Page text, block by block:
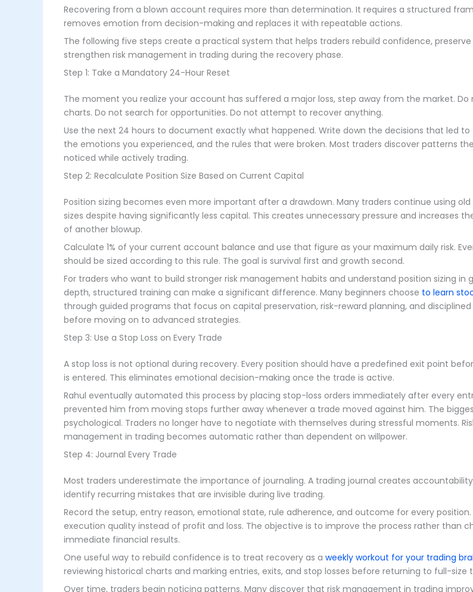
Recovering from a blown account requires more than determination. It requires a structured
removes emotion from decision-making and replaces it with repeatable actions.
The following five steps create a practical system that helps traders rebuild confidence,
strengthen risk management in trading during the recovery phase.
Step 1: Take a Mandatory 24-Hour Reset
The moment you realize your account has suffered a major loss, step away from the market. Do
charts. Do not search for opportunities. Do not attempt to recover anything.
Use the next 24 hours to document exactly what happened. Write down the decisions that led to
the emotions you experienced, and the rules that were broken. Most traders discover patterns
noticed while actively trading.
Step 2: Recalculate Position Size Based on Current Capital
Position sizing becomes even more important after a drawdown. Many traders continue using old
sizes despite having significantly less capital. This creates unnecessary pressure and increases
of another blowup.
Calculate 1% of your current account balance and use that figure as your maximum daily risk.
should be sized according to this rule. The goal is survival first and growth second.
For traders who want to build stronger risk management habits and understand position sizing in
depth, structured training can make a significant difference. Many beginners choose to learn
through guided programs that focus on capital preservation, risk-reward planning, and
before moving on to advanced strategies.
Step 3: Use a Stop Loss on Every Trade
A stop loss is not optional during recovery. Every position should have a predefined exit point
is entered. This eliminates emotional decision-making once the trade is active.
Rahul eventually automated this process by placing stop-loss orders immediately after every
prevented him from moving stops further away whenever a trade moved against him. The
psychological. Traders no longer have to negotiate with themselves during stressful moments.
management in trading becomes automatic rather than dependent on willpower.
Step 4: Journal Every Trade
Most traders underestimate the importance of journaling. A trading journal creates
identify recurring mistakes that are invisible during live trading.
Record the setup, entry reason, emotional state, rule adherence, and outcome for every position.
execution quality instead of profit and loss. The objective is to improve the process rather than
immediate financial results.
One useful way to rebuild confidence is to treat recovery as a weekly workout for your trading
reviewing historical charts and marking entries, exits, and stop losses before returning to full-size
Over time, traders begin noticing patterns. Many discover that risk management in trading